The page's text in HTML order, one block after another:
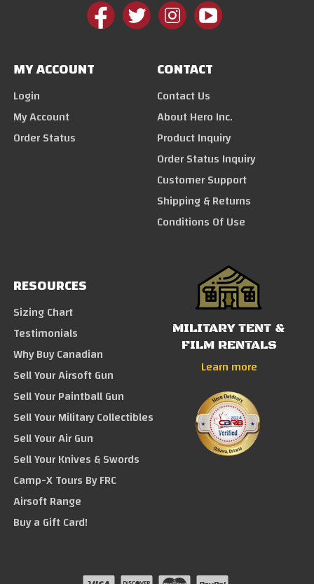
MY ACCOUNT
Login
My Account
Order Status
CONTACT
Contact Us
About Hero Inc.
Product Inquiry
Order Status Inquiry
Customer Support
Shipping & Returns
Conditions Of Use
RESOURCES
Sizing Chart
Testimonials
Why Buy Canadian
Sell Your Airsoft Gun
Sell Your Paintball Gun
Sell Your Military Collectibles
Sell Your Air Gun
Sell Your Knives & Swords
Camp-X Tours By FRC
Airsoft Range
Buy a Gift Card!
MILITARY TENT &
FILM RENTALS
Learn more